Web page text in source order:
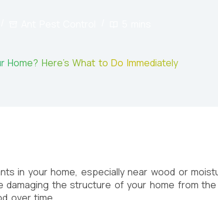
Home? Here’s What to Do Immediately
in your home, especially near wood or
damaging the structure of your home from